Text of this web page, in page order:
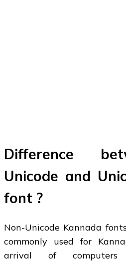
Difference
Unicode and
font ?
Non-Unicode Kannada
commonly used for
arrival of